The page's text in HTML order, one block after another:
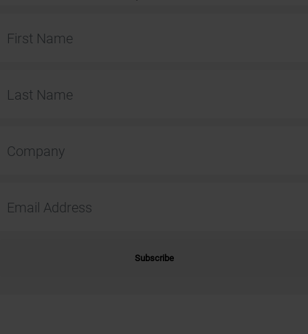
Subscribe